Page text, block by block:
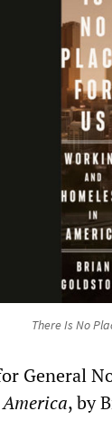
There Is No
General
, by